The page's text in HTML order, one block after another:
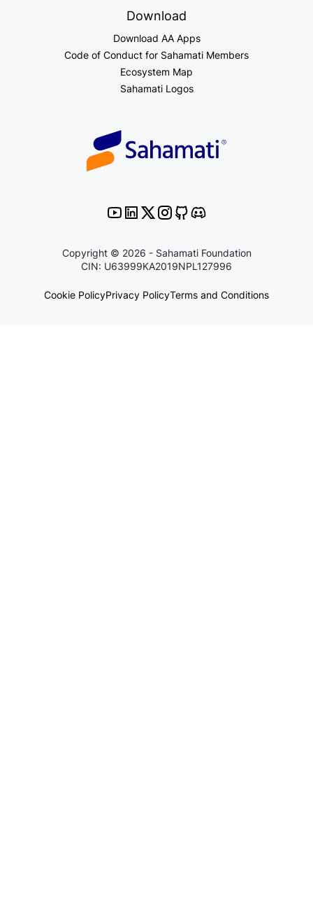
Copyright © 2026 - Sahamati Foundation
CIN: U63999KA2019NPL127996
Cookie PolicyPrivacy PolicyTerms and Conditions
Download
Download AA Apps
Code of Conduct for Sahamati Members
Ecosystem Map
Sahamati Logos